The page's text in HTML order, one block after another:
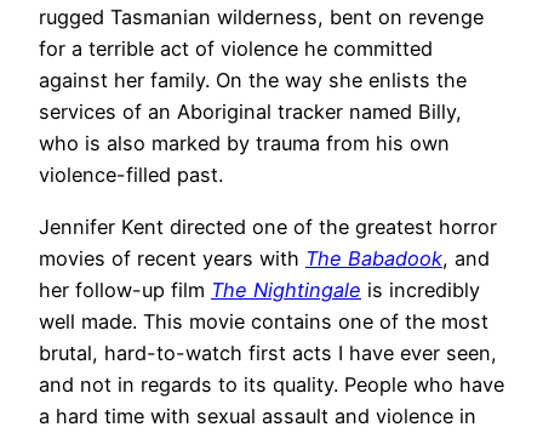
rugged Tasmanian wilderness, bent on revenge
for a terrible act of violence he committed
against her family. On the way she enlists the
services of an Aboriginal tracker named Billy,
who is also marked by trauma from his own
violence-filled past.
Jennifer Kent directed one of the greatest horror
movies of recent years with The Babadook, and
her follow-up film The Nightingale is incredibly
well made. This movie contains one of the most
brutal, hard-to-watch first acts I have ever seen,
and not in regards to its quality. People who have
a hard time with sexual assault and violence in